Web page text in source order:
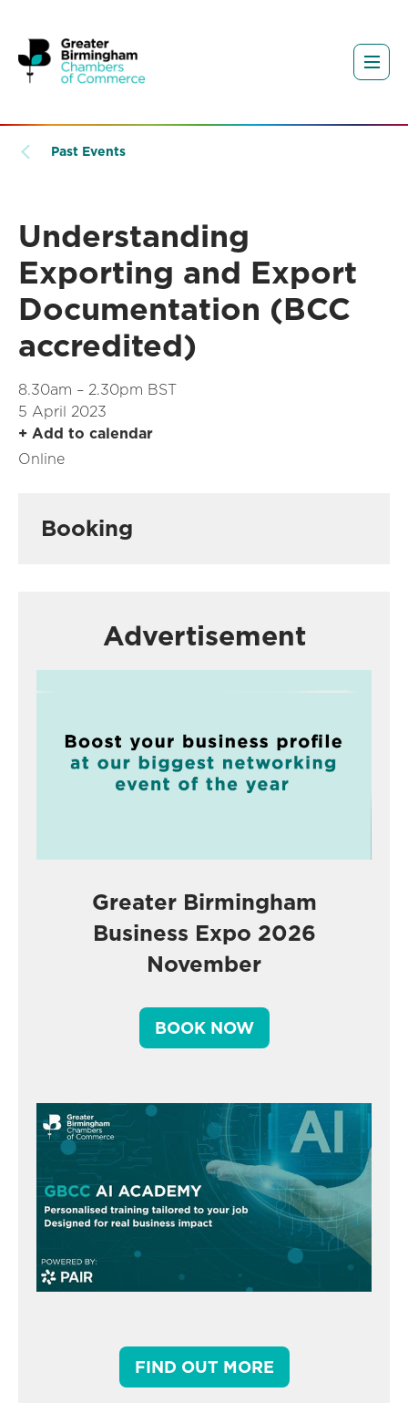
Past Events
Understanding
Exporting and Export
Documentation (BCC
accredited)
8.30am – 2.30pm BST
5 April 2023
+ Add to calendar
Online
Booking
Advertisement
Greater Birmingham
Business Expo 2026
November
BOOK NOW
FIND OUT MORE